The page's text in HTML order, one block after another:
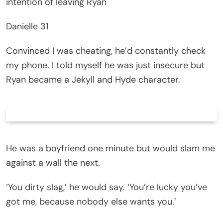
Danielle 31
Convinced I was cheating, he’d constantly check
my phone. I told myself he was just insecure but
Ryan became a Jekyll and Hyde character.
He was a boyfriend one minute but would slam me
against a wall the next.
‘You dirty slag,’ he would say. ‘You’re lucky you’ve
got me, because nobody else wants you.’